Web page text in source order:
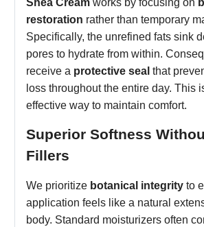
Shea Cream works by focusing on
restoration rather than temporary
Specifically, the unrefined fats sink
pores to hydrate from within.
receive a protective seal that
loss throughout the entire day. This
effective way to maintain comfort.
Superior Softness
Fillers
We prioritize botanical integrity to
application feels like a natural
body. Standard moisturizers often